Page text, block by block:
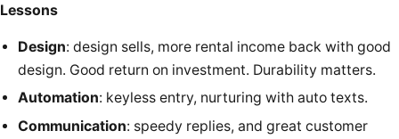
Lessons
Design: design sells, more rental income back with good
design. Good return on investment. Durability matters.
Automation: keyless entry, nurturing with auto texts.
Communication: speedy replies, and great customer